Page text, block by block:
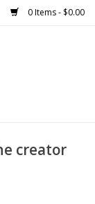
0 Items - $0.00
creator